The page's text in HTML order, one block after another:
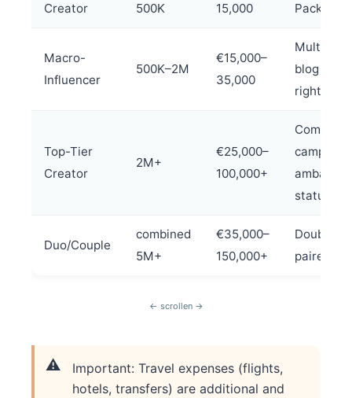
Creator
500K
15,000
Package
Macro-
Influencer
500K–2M
€15,000–
35,000
Multi-
blog +
rights
Top-Tier
Creator
2M+
€25,000–
100,000+
Complete
status
Duo/Couple
combined
5M+
€35,000–
150,000+
Double
paired
Important: Travel expenses (flights,
hotels, transfers) are additional and